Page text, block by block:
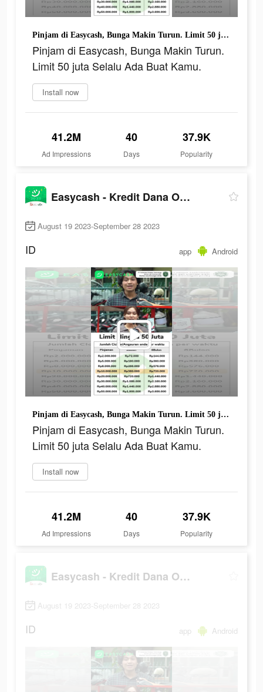
Pinjam di Easycash, Bunga Makin Turun. Limit 50 juta Selalu Ada Buat Kamu.
Pinjam di Easycash, Bunga Makin Turun.
Limit 50 juta Selalu Ada Buat Kamu.
Install now
41.2M
Ad Impressions
40
Days
37.9K
Popularity
Easycash - Kredit Dana Online
August 19 2023-September 28 2023
ID app Android
Pinjam di Easycash, Bunga Makin Turun. Limit 50 juta Selalu Ada Buat Kamu.
Pinjam di Easycash, Bunga Makin Turun.
Limit 50 juta Selalu Ada Buat Kamu.
Install now
41.2M
Ad Impressions
40
Days
37.9K
Popularity
Easycash - Kredit Dana Online
August 19 2023-September 28 2023
ID app Android